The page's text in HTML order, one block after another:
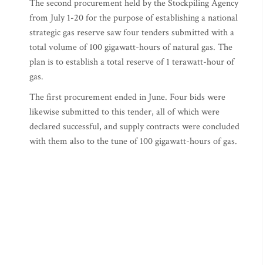
The second procurement held by the Stockpiling Agency
from July 1-20 for the purpose of establishing a national
strategic gas reserve saw four tenders submitted with a
total volume of 100 gigawatt-hours of natural gas. The
plan is to establish a total reserve of 1 terawatt-hour of
gas.
The first procurement ended in June. Four bids were
likewise submitted to this tender, all of which were
declared successful, and supply contracts were concluded
with them also to the tune of 100 gigawatt-hours of gas.